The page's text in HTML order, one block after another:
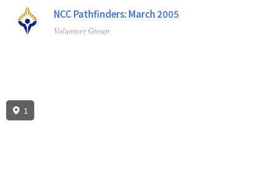
NCC Pathfinders: March 2005
Volunteer Group
1